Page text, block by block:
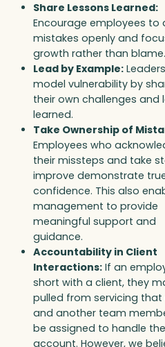
Share Lessons Learned:
Encourage employees to
mistakes openly and
growth rather than blame.
Lead by Example:
model vulnerability by
their own challenges and
learned.
Take Ownership of
Employees who
their missteps and take
improve demonstrate
confidence. This also
management to provide
meaningful support and
guidance.
Accountability in Client
Interactions: If an
short with a client, they
pulled from servicing that
and another team
be assigned to handle the
account. However, we